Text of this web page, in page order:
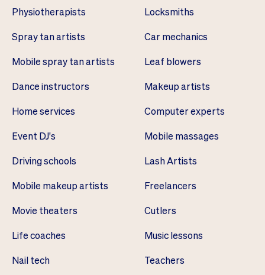
Physiotherapists
Spray tan artists
Mobile spray tan artists
Dance instructors
Home services
Event DJ's
Driving schools
Mobile makeup artists
Movie theaters
Life coaches
Nail tech
Locksmiths
Car mechanics
Leaf blowers
Makeup artists
Computer experts
Mobile massages
Lash Artists
Freelancers
Cutlers
Music lessons
Teachers